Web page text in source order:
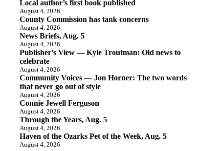
Local author’s first book published
August 4, 2026
County Commission has tank concerns
August 4, 2026
News Briefs, Aug. 5
August 4, 2026
Publisher’s View — Kyle Troutman: Old news to
celebrate
August 4, 2026
Community Voices — Jon Horner: The two words
that never go out of style
August 4, 2026
Connie Jewell Ferguson
August 4, 2026
Through the Years, Aug. 5
August 4, 2026
Haven of the Ozarks Pet of the Week, Aug. 5
August 4, 2026